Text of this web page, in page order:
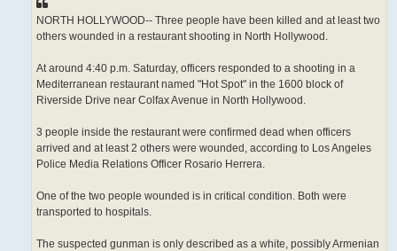
NORTH HOLLYWOOD-- Three people have been killed and at least two
others wounded in a restaurant shooting in North Hollywood.
At around 4:40 p.m. Saturday, officers responded to a shooting in a
Mediterranean restaurant named "Hot Spot" in the 1600 block of
Riverside Drive near Colfax Avenue in North Hollywood.
3 people inside the restaurant were confirmed dead when officers
arrived and at least 2 others were wounded, according to Los Angeles
Police Media Relations Officer Rosario Herrera.
One of the two people wounded is in critical condition. Both were
transported to hospitals.
The suspected gunman is only described as a white, possibly Armenian